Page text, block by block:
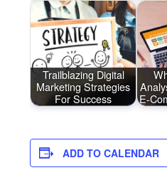
Trailblazing Digital
Marketing Strategies
For Success
E-
ADD TO CALENDAR